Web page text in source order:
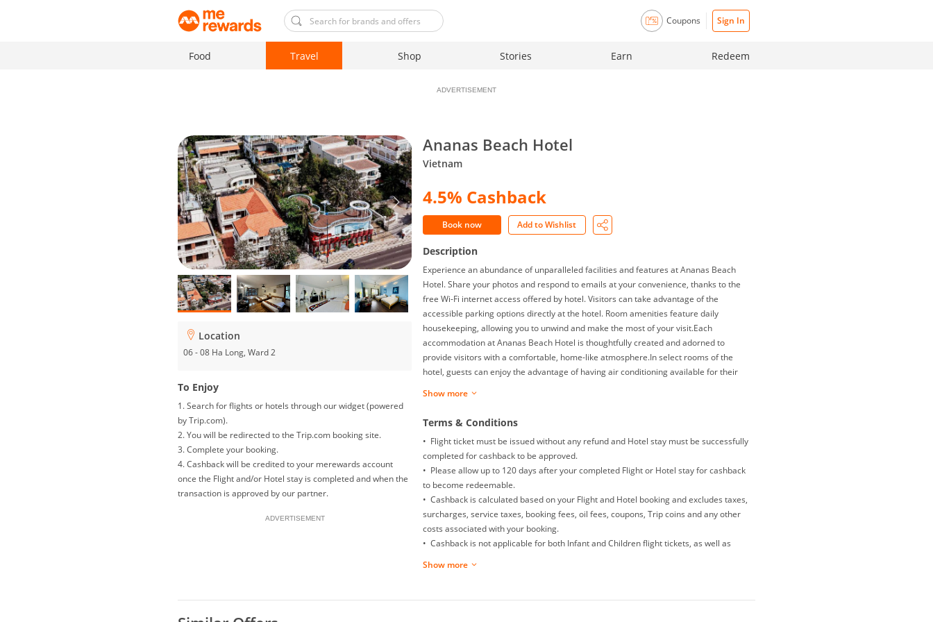
Coupons Sign In
Food Travel Shop Stories Earn Redeem
ADVERTISEMENT
Location
06 - 08 Ha Long, Ward 2
To Enjoy
1. Search for flights or hotels through our widget (powered
by Trip.com).
2. You will be redirected to the Trip.com booking site.
3. Complete your booking.
4. Cashback will be credited to your merewards account
once the Flight and/or Hotel stay is completed and when the
transaction is approved by our partner.
ADVERTISEMENT
Ananas Beach Hotel
Vietnam
4.5% Cashback
Book now Add to Wishlist
Description
Experience an abundance of unparalleled facilities and features at Ananas Beach
Hotel. Share your photos and respond to emails at your convenience, thanks to the
free Wi-Fi internet access offered by hotel. Visitors can take advantage of the
accessible parking options directly at the hotel. Room amenities feature daily
housekeeping, allowing you to unwind and make the most of your visit.Each
accommodation at Ananas Beach Hotel is thoughtfully created and adorned to
provide visitors with a comfortable, home-like atmosphere.In select rooms of the
hotel, guests can enjoy the advantage of having air conditioning available for their
Show more
Terms & Conditions
• Flight ticket must be issued without any refund and Hotel stay must be successfully
completed for cashback to be approved.
• Please allow up to 120 days after your completed Flight or Hotel stay for cashback
to become redeemable.
• Cashback is calculated based on your Flight and Hotel booking and excludes taxes,
surcharges, service taxes, booking fees, oil fees, coupons, Trip coins and any other
costs associated with your booking.
• Cashback is not applicable for both Infant and Children flight tickets, as well as
• To ensure proper cashback tracking, please ensure merewards is the last link you
Show more